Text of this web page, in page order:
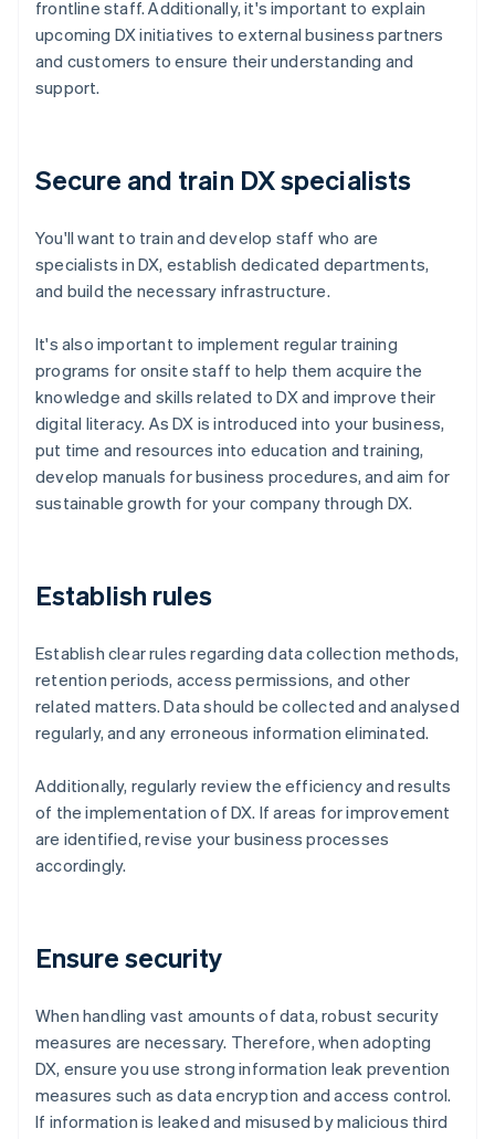
frontline staff. Additionally, it's important to explain
upcoming DX initiatives to external business partners
and customers to ensure their understanding and
support.
Secure and train DX specialists
You'll want to train and develop staff who are
specialists in DX, establish dedicated departments,
and build the necessary infrastructure.
It's also important to implement regular training
programs for onsite staff to help them acquire the
knowledge and skills related to DX and improve their
digital literacy. As DX is introduced into your business,
put time and resources into education and training,
develop manuals for business procedures, and aim for
sustainable growth for your company through DX.
Establish rules
Establish clear rules regarding data collection methods,
retention periods, access permissions, and other
related matters. Data should be collected and analysed
regularly, and any erroneous information eliminated.
Additionally, regularly review the efficiency and results
of the implementation of DX. If areas for improvement
are identified, revise your business processes
accordingly.
Ensure security
When handling vast amounts of data, robust security
measures are necessary. Therefore, when adopting
DX, ensure you use strong information leak prevention
measures such as data encryption and access control.
If information is leaked and misused by malicious third